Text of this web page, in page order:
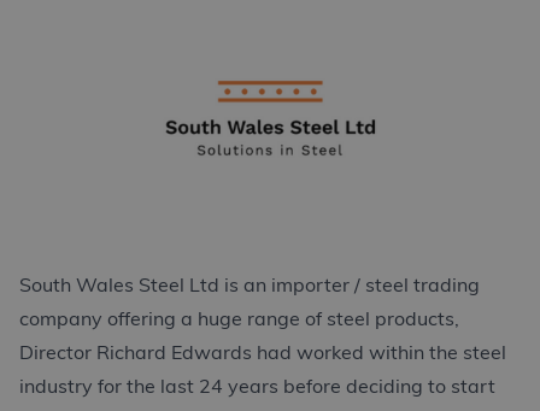
South Wales Steel Ltd is an importer / steel trading
company offering a huge range of steel products,
Director Richard Edwards had worked within the steel
industry for the last 24 years before deciding to start